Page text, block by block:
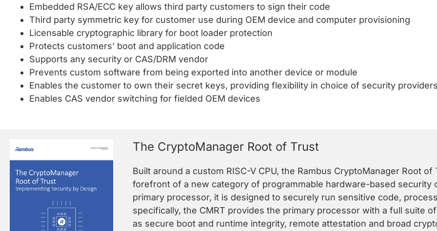
Embedded RSA/ECC key allows third party customers to sign their code
Third party symmetric key for customer use during OEM device and computer provisioning
Licensable cryptographic library for boot loader protection
Protects customers’ boot and application code
Supports any security or CAS/DRM vendor
Prevents custom software from being exported into another device or module
Enables the customer to own their secret keys, providing flexibility in choice of security providers
Enables CAS vendor switching for fielded OEM devices
The CryptoManager Root of Trust
Built around a custom RISC-V CPU, the Rambus CryptoManager Root of
forefront of a new category of programmable hardware-based security
primary processor, it is designed to securely run sensitive code,
specifically, the CMRT provides the primary processor with a full suite
as secure boot and runtime integrity, remote attestation and broad